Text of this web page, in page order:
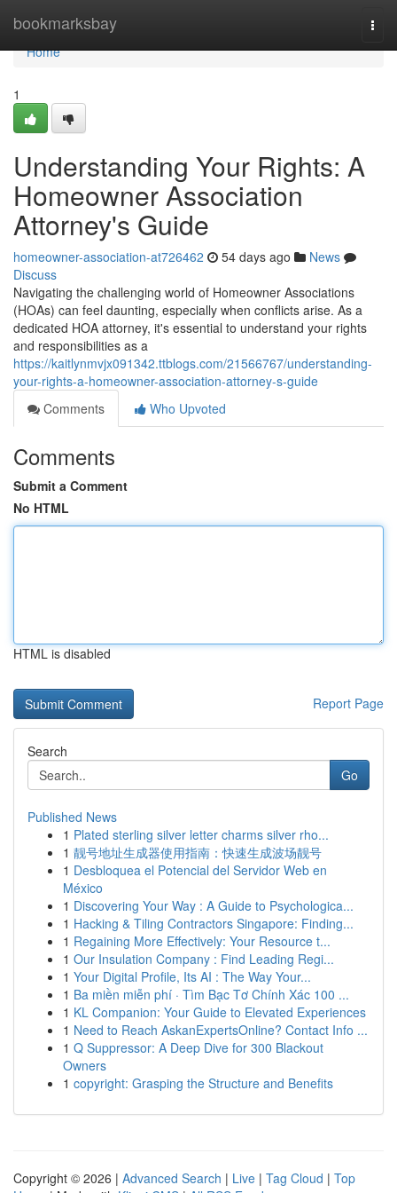
bookmarksbay
Home
Home
1
Understanding Your Rights: A
Homeowner Association
Attorney's Guide
homeowner-association-at726462 54 days ago
News
Discuss
Navigating the challenging world of Homeowner Associations
(HOAs) can feel daunting, especially when conflicts arise. As a
dedicated HOA attorney, it's essential to understand your rights
and responsibilities as a
https://kaitlynmvjx091342.ttblogs.com/21566767/understanding-
your-rights-a-homeowner-association-attorney-s-guide
Comments
Who Upvoted
Comments
Submit a Comment
No HTML
HTML is disabled
Report Page
Search
Go
Published News
1 Plated sterling silver letter charms silver rho...
1 靓号地址生成器使用指南：快速生成波场靓号
1 Desbloquea el Potencial del Servidor Web en
México
1 Discovering Your Way : A Guide to Psychologica...
1 Hacking & Tiling Contractors Singapore: Finding...
1 Regaining More Effectively: Your Resource t...
1 Our Insulation Company : Find Leading Regi...
1 Your Digital Profile, Its AI : The Way Your...
1 Ba miền miễn phí · Tìm Bạc Tơ Chính Xác 100 ...
1 KL Companion: Your Guide to Elevated Experiences
1 Need to Reach AskanExpertsOnline? Contact Info ...
1 Q Suppressor: A Deep Dive for 300 Blackout
Owners
1 copyright: Grasping the Structure and Benefits
Copyright © 2026 | Advanced Search | Live | Tag Cloud | Top